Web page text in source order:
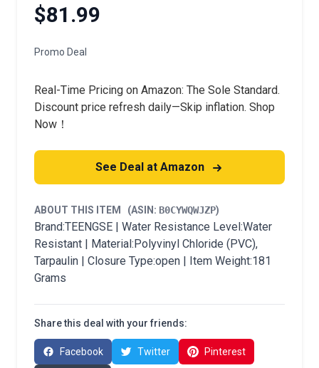
$81.99
Promo Deal
Real-Time Pricing on Amazon: The Sole Standard.
Discount price refresh daily—Skip inflation. Shop
Now！
See Deal at Amazon
ABOUT THIS ITEM (ASIN: B0CYWQWJZP)
Brand:TEENGSE | Water Resistance Level:Water
Resistant | Material:Polyvinyl Chloride (PVC),
Tarpaulin | Closure Type:open | Item Weight:181
Grams
Share this deal with your friends:
Facebook Twitter Pinterest